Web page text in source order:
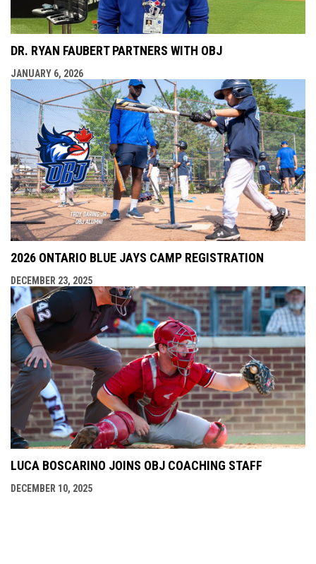
DR. RYAN FAUBERT PARTNERS WITH OBJ
JANUARY 6, 2026
2026 ONTARIO BLUE JAYS CAMP REGISTRATION
DECEMBER 23, 2025
LUCA BOSCARINO JOINS OBJ COACHING STAFF
DECEMBER 10, 2025